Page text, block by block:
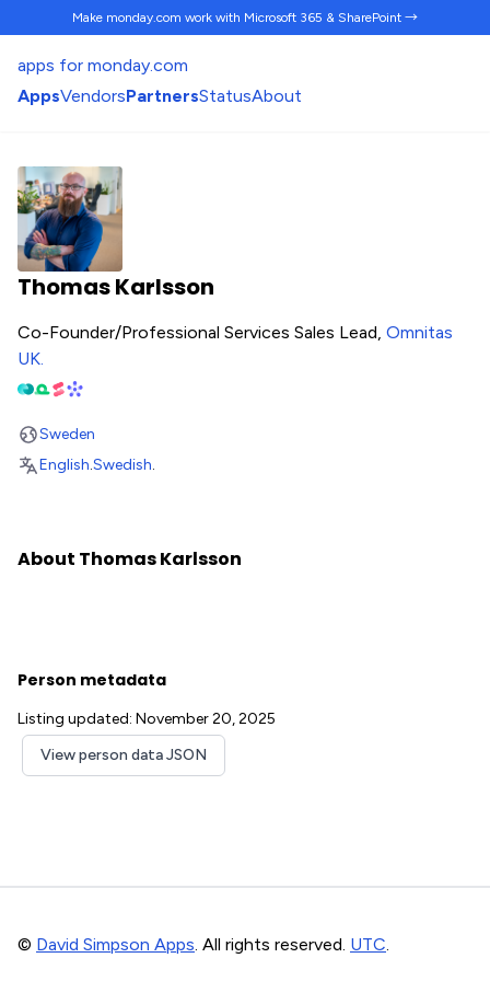
Make monday.com work with Microsoft 365 & SharePoint →
apps for monday.com
AppsVendorsPartnersStatusAbout
Thomas Karlsson
Co-Founder/Professional Services Sales Lead, Omnitas
UK.
Sweden
English.Swedish.
About Thomas Karlsson
Person metadata
Listing updated: November 20, 2025
View person data JSON
© David Simpson Apps. All rights reserved. UTC.